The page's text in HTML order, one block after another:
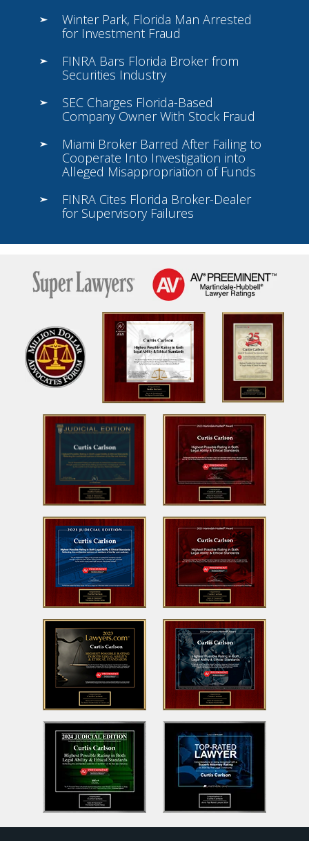
Winter Park, Florida Man Arrested
for Investment Fraud
FINRA Bars Florida Broker from
Securities Industry
SEC Charges Florida-Based
Company Owner With Stock Fraud
Miami Broker Barred After Failing to
Cooperate Into Investigation into
Alleged Misappropriation of Funds
FINRA Cites Florida Broker-Dealer
for Supervisory Failures